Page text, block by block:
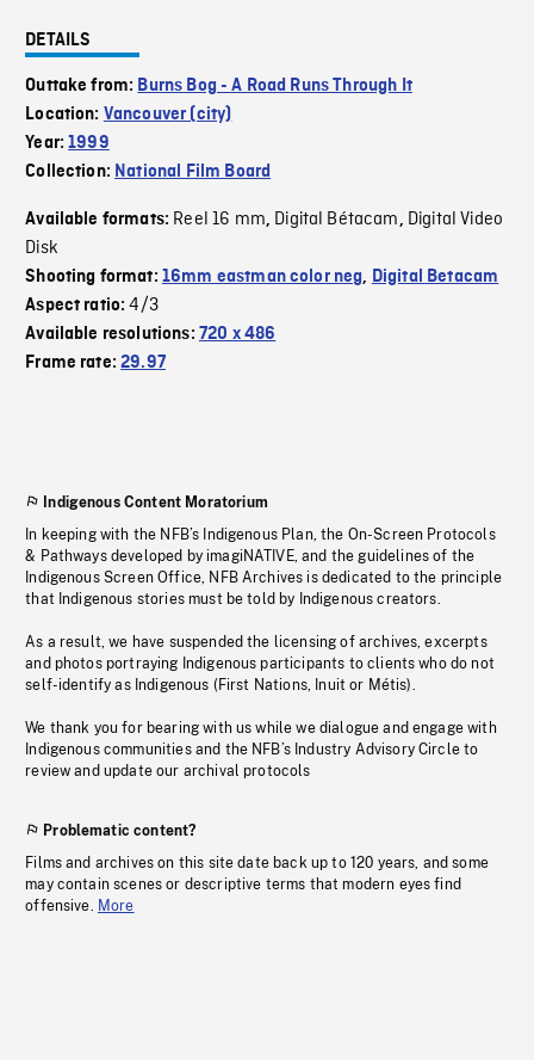
DETAILS
Outtake from: Burns Bog - A Road Runs Through It
Location: Vancouver (city)
Year:1999
Collection: National Film Board
Available formats: Reel 16 mm, Digital Bétacam, Digital Video
Disk
Shooting format: 16mm eastman color neg, Digital Betacam
Aspect ratio:4/3
Available resolutions: 720 x 486
Frame rate:29.97
Indigenous Content Moratorium
In keeping with the NFB’s Indigenous Plan, the On-Screen Protocols
& Pathways developed by imagiNATIVE, and the guidelines of the
Indigenous Screen Office, NFB Archives is dedicated to the principle
that Indigenous stories must be told by Indigenous creators.
As a result, we have suspended the licensing of archives, excerpts
and photos portraying Indigenous participants to clients who do not
self-identify as Indigenous (First Nations, Inuit or Métis).
We thank you for bearing with us while we dialogue and engage with
Indigenous communities and the NFB’s Industry Advisory Circle to
review and update our archival protocols
Problematic content?
Films and archives on this site date back up to 120 years, and some
may contain scenes or descriptive terms that modern eyes find
offensive. More